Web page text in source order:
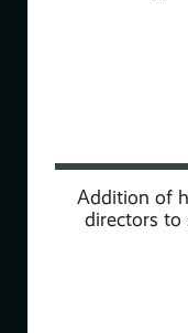
Addition of
directors to